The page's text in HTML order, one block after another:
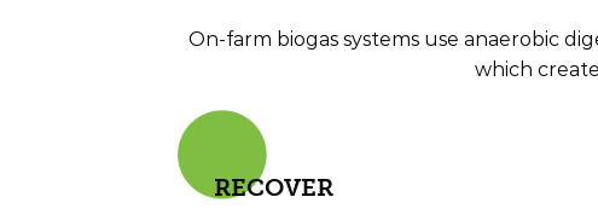
On-farm biogas systems use anaerobic
which
RECOVER